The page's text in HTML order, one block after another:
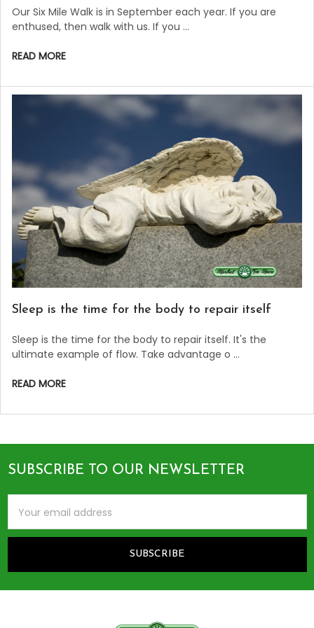
Our Six Mile Walk is in September each year. If you are
enthused, then walk with us. If you …
READ MORE
Sleep is the time for the body to repair itself
Sleep is the time for the body to repair itself. It's the
ultimate example of flow. Take advantage o …
READ MORE
Footer
SUBSCRIBE TO OUR NEWSLETTER
Address